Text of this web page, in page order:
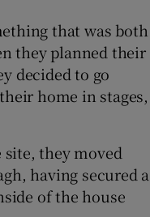
sub sections
sub sections
that was both
they planned their
decided to go
home in stages,
site, they moved
having secured a
of the house